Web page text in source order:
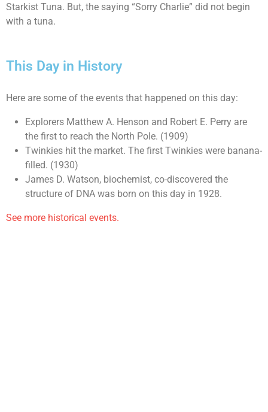
Starkist Tuna. But, the saying “Sorry Charlie” did not begin
with a tuna.
This Day in History
Here are some of the events that happened on this day:
Explorers Matthew A. Henson and Robert E. Perry are
the first to reach the North Pole. (1909)
Twinkies hit the market. The first Twinkies were banana-
filled. (1930)
James D. Watson, biochemist, co-discovered the
structure of DNA was born on this day in 1928.
See more historical events.